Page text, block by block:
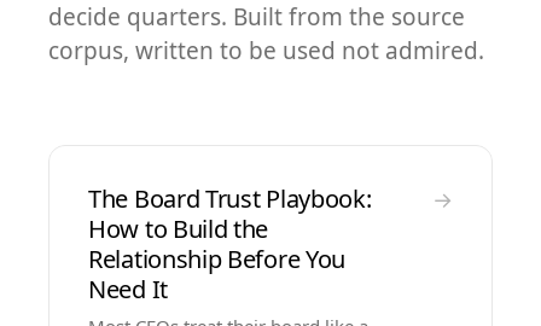
decide quarters. Built from the source
corpus, written to be used not admired.
The Board Trust Playbook:
How to Build the
Relationship Before You
Need It
→